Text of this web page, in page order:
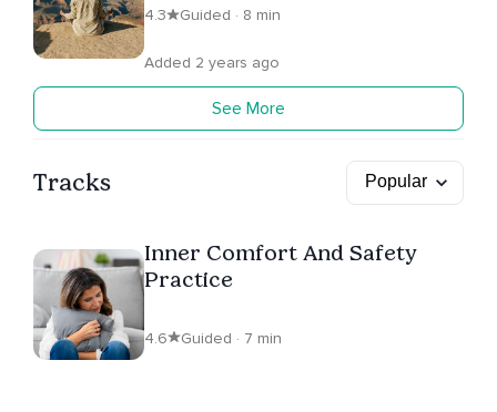
4.3 Guided · 8 min
Added 2 years ago
See More
Tracks
Inner Comfort And Safety
Practice
4.6 Guided · 7 min